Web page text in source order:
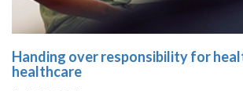
Handing over responsibility for
healthcare